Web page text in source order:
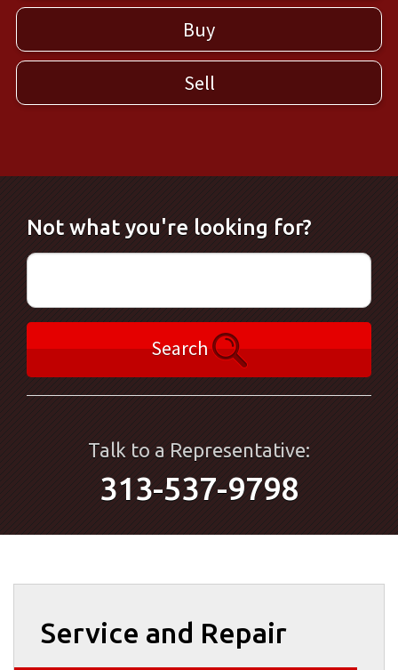
Buy
Sell
Not what you're looking for?
Search
Talk to a Representative:
313-537-9798
Service and Repair